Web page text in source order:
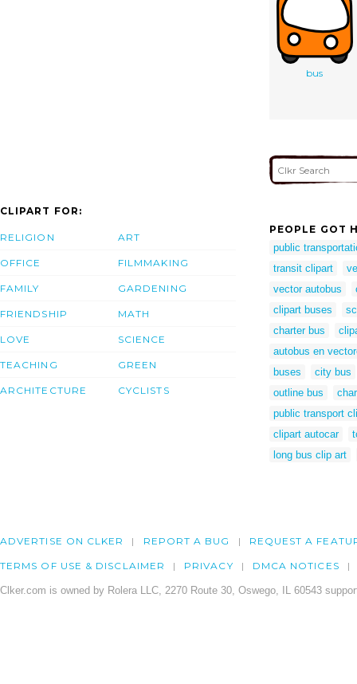
bus
CLIPART FOR:
RELIGION
OFFICE
FAMILY
FRIENDSHIP
LOVE
TEACHING
ARCHITECTURE
ART
FILMMAKING
GARDENING
MATH
SCIENCE
GREEN
CYCLISTS
PEOPLE GOT
public
transit clipart
vector autobus
clipart buses
charter bus
autobus en
buses
city bus
outline bus
public transport
clipart autocar
long bus clip art
ADVERTISE ON CLKER REPORT A BUG REQUEST A
TERMS OF USE & DISCLAIMER PRIVACY DMCA NOTICES
Clker.com is owned by Rolera LLC, 2270 Route 30, Oswego, IL 60543